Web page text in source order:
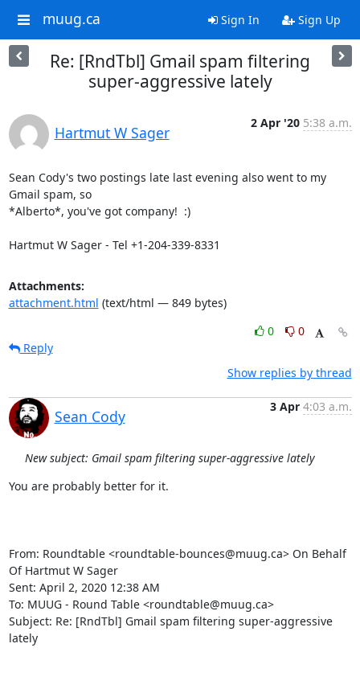
muug.ca Sign In Sign Up
Re: [RndTbl] Gmail spam filtering
super-aggressive lately
Hartmut W Sager
2 Apr '20 5:38 a.m.
Sean Cody's two postings late last evening also went to my
Gmail spam, so
*Alberto*, you've got company!  :)
Hartmut W Sager - Tel +1-204-339-8331
Attachments:
attachment.html (text/html — 849 bytes)
0
0
Reply
Show replies by thread
Sean Cody
3 Apr 4:03 a.m.
New subject: Gmail spam filtering super-aggressive lately
You are probably better for it.
From: Roundtable <roundtable-bounces@muug.ca> On Behalf
Of Hartmut W Sager
Sent: April 2, 2020 12:38 AM
To: MUUG - Round Table <roundtable@muug.ca>
Subject: Re: [RndTbl] Gmail spam filtering super-aggressive
lately